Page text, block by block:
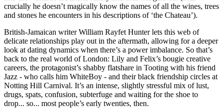
crucially he doesn’t magically know the names of all the wines, trees
and stones he encounters in his descriptions of ‘the Chateau’).
British-Jamaican writer William Rayfet Hunter lets this web of
delicate relationships play out in the aftermath, allowing for a deeper
look at dating dynamics when there’s a power imbalance. So that’s
back to the real world of London: Lily and Felix’s bougie creative
careers, the protagonist’s shabby flatshare in Tooting with his friend
Jazz - who calls him WhiteBoy - and their black friendship circles at
Notting Hill Carnival. It’s an intense, slightly stressful mix of lust,
drugs, spats, confusion, subterfuge and waiting for the shoe to
drop... so... most people’s early twenties, then.